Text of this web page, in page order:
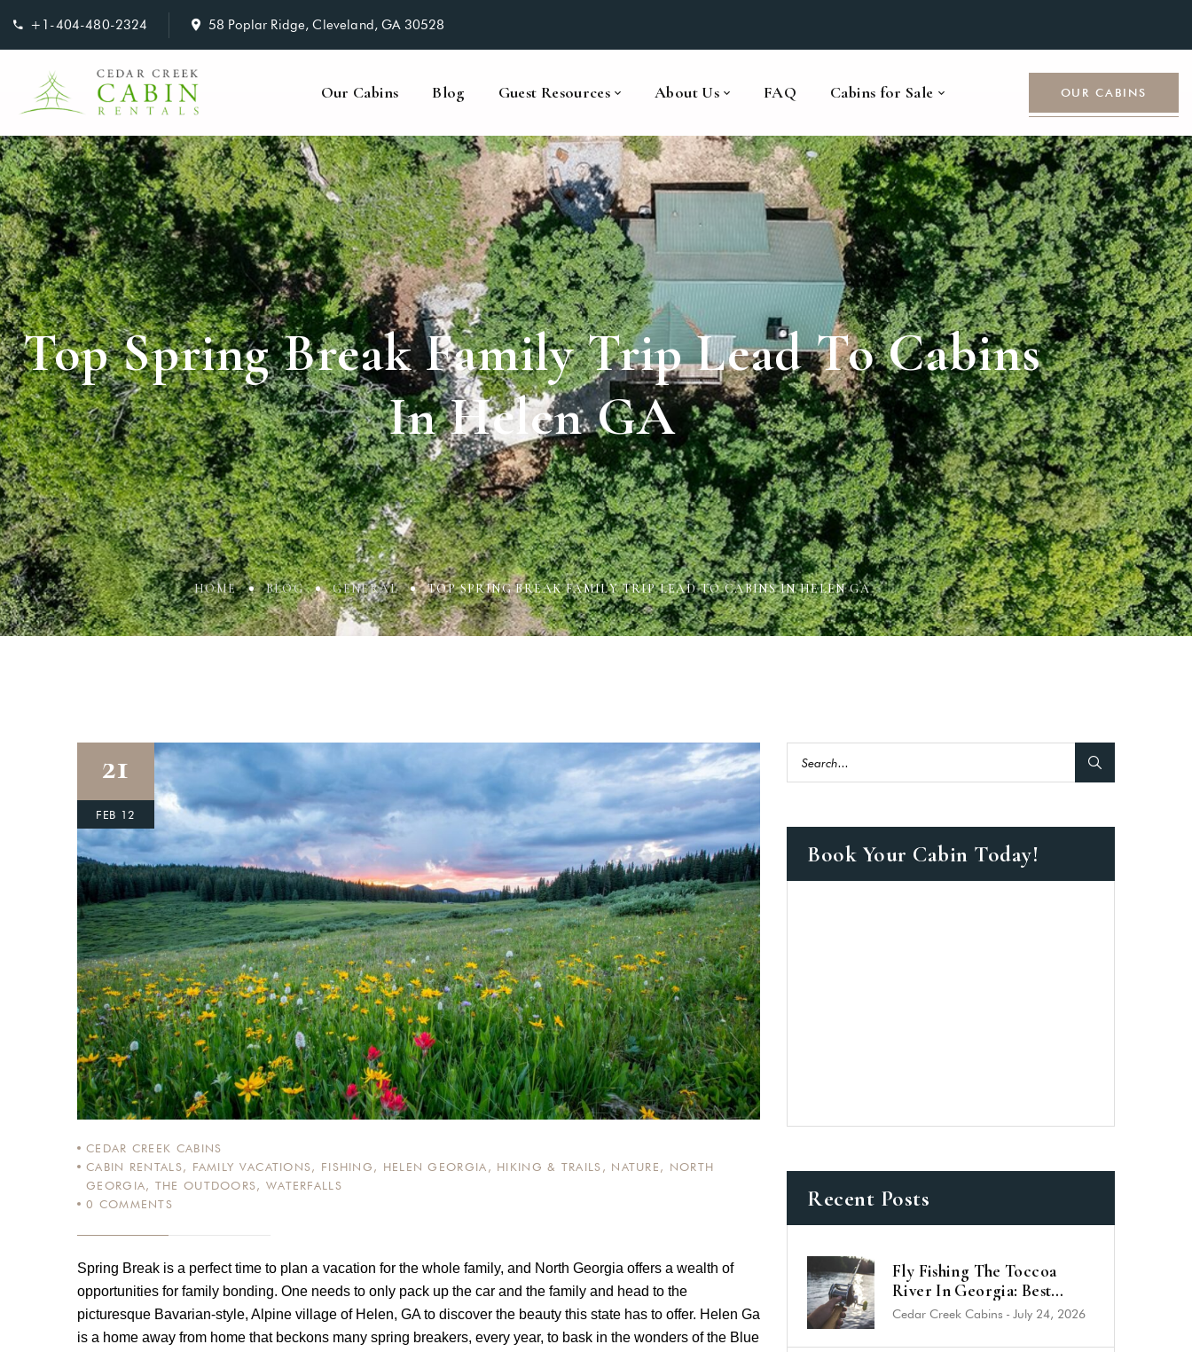
+1-404-480-2324 58 Poplar Ridge, Cleveland, GA 30528
Our Cabins Blog Guest Resources About Us FAQ Cabins for Sale OUR CABINS
Top Spring Break Family Trip Lead To Cabins
In Helen GA
HOME BLOG GENERAL TOP SPRING BREAK FAMILY TRIP LEAD TO CABINS IN HELEN GA
21
FEB 12
CEDAR CREEK CABINS
CABIN RENTALS, FAMILY VACATIONS, FISHING , HELEN GEORGIA , HIKING & TRAILS , NATURE , NORTH
GEORGIA, THE OUTDOORS, WATERFALLS
0 COMMENTS
Spring Break is a perfect time to plan a vacation for the whole family, and North Georgia offers a wealth of
opportunities for family bonding. One needs to only pack up the car and the family and head to the
picturesque Bavarian-style, Alpine village of Helen, GA to discover the beauty this state has to offer. Helen Ga
is a home away from home that beckons many spring breakers, every year, to bask in the wonders of the Blue
Book Your Cabin Today!
Recent Posts
Fly Fishing The Toccoa
River In Georgia: Best
Trout Spots & Flies (2026
Cedar Creek Cabins - July 24, 2026
Login
Sign in to your hotel account!
USERNAME*
PASSWORD*
Remember me Forget password?
LOGIN
What do you get as a member?
Lorem ipsum dolor sit amet, in nam denique suavitate repudiandae, homero
dictas omnesque duo et. Novum dignissim consectetuer ei mel. Ne patrioque
consequat persequeris usu
CANCEL THE ROOM RIGHT IN MY ACCOUNT
EXCLUSIVE OFFER FOR MEMBERS
IN-DEPTH EXAMINATION OF TIME INFORMATION